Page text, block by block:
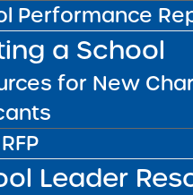
Performance
a School
for New
Leader
Committee Vote
Approval: March
Notices
Academy Charter